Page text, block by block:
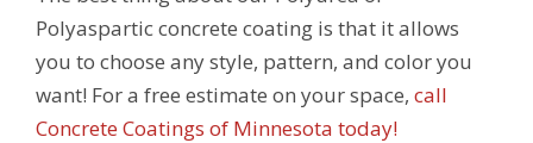
Polyaspartic concrete coating is that it allows
you to choose any style, pattern, and color you
want! For a free estimate on your space, call
Concrete Coatings of Minnesota today!